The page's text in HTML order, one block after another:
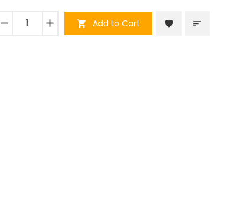
remove add shopping_cart Add to Cart favorite sort